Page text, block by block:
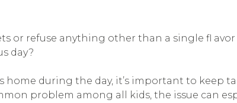
or refuse anything other than a single fl
day?
home during the day, it’s important to keep
problem among all kids, the issue can